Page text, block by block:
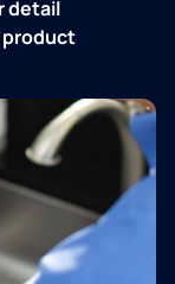
detail
product